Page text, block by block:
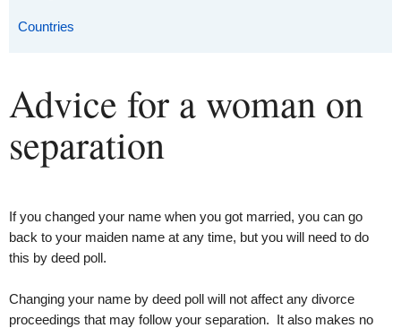
Countries
Advice for a woman on
separation
If you changed your name when you got married, you can go
back to your maiden name at any time, but you will need to do
this by deed poll.
Changing your name by deed poll will not affect any divorce
proceedings that may follow your separation. It also makes no